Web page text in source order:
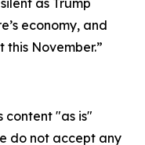
as Trump
economy, and
November.”
content "as is"
do not accept any